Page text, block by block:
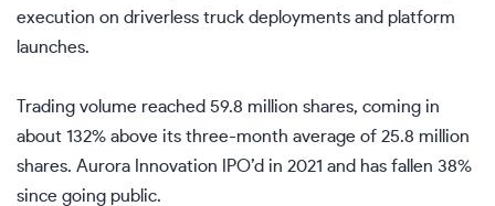
execution on driverless truck deployments and platform
launches.
Trading volume reached 59.8 million shares, coming in
about 132% above its three-month average of 25.8 million
shares. Aurora Innovation IPO’d in 2021 and has fallen 38%
since going public.